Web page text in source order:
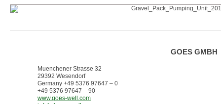
GOES GMBH
Muenchener Strasse 32
29392 Wesendorf
Germany +49 5376 97647 – 0
+49 5376 97647 – 90
www.goes-well.com